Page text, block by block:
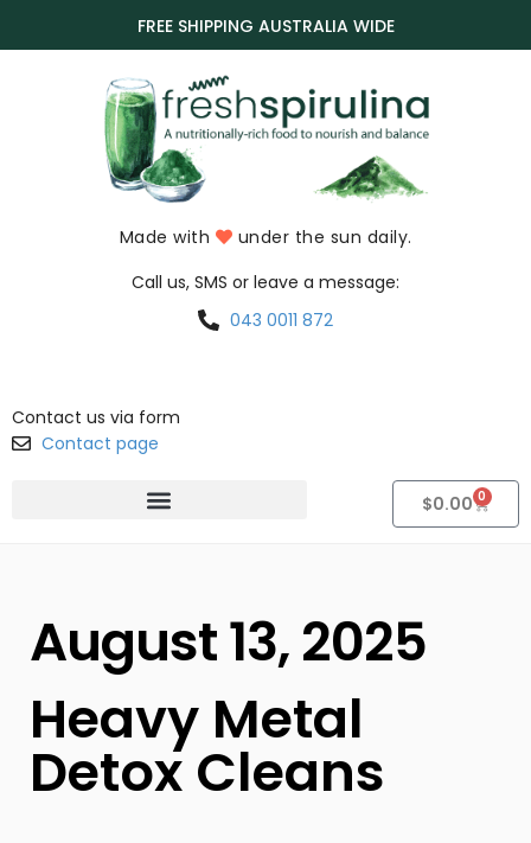
FREE SHIPPING AUSTRALIA WIDE
Made with
under the sun daily.
Call us, SMS or leave a message:
043 0011 872
Contact us via form
Contact page
$0.00 0
August 13, 2025
Heavy Metal
Detox Cleans